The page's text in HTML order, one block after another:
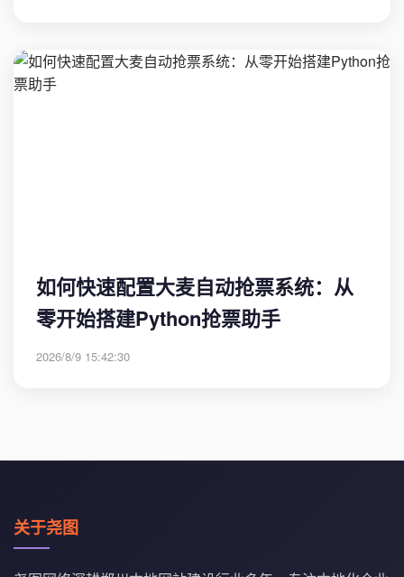
如何快速配置大麦自动抢票系统：从
零开始搭建Python抢票助手
2026/8/9 15:42:30
关于尧图